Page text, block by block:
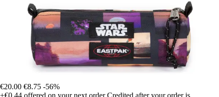
€20.00 €8.75 -56%